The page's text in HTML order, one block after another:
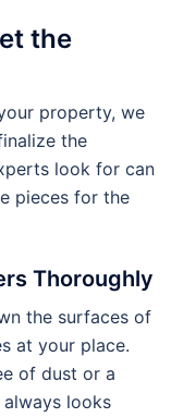
the
property, we
the
look for can
pieces for the
Thoroughly
the surfaces of
at your place.
of dust or a
looks